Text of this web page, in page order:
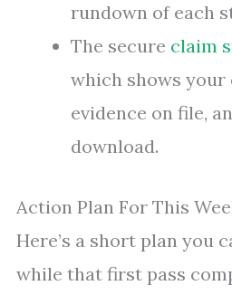
rundown of each
The secure claim
which shows your
evidence on file,
download.
Action Plan For This
Here’s a short plan you
while that first pass